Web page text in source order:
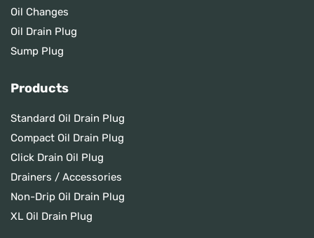
Oil Changes
Oil Drain Plug
Sump Plug
Products
Standard Oil Drain Plug
Compact Oil Drain Plug
Click Drain Oil Plug
Drainers / Accessories
Non-Drip Oil Drain Plug
XL Oil Drain Plug